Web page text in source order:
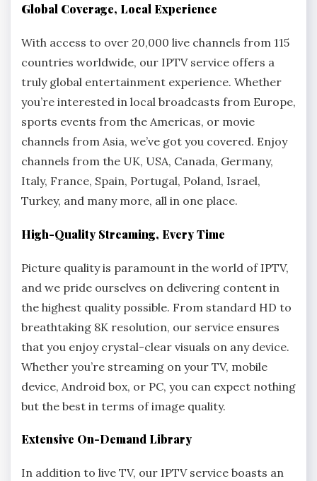
Global Coverage, Local Experience
With access to over 20,000 live channels from 115
countries worldwide, our IPTV service offers a
truly global entertainment experience. Whether
you’re interested in local broadcasts from Europe,
sports events from the Americas, or movie
channels from Asia, we’ve got you covered. Enjoy
channels from the UK, USA, Canada, Germany,
Italy, France, Spain, Portugal, Poland, Israel,
Turkey, and many more, all in one place.
High-Quality Streaming, Every Time
Picture quality is paramount in the world of IPTV,
and we pride ourselves on delivering content in
the highest quality possible. From standard HD to
breathtaking 8K resolution, our service ensures
that you enjoy crystal-clear visuals on any device.
Whether you’re streaming on your TV, mobile
device, Android box, or PC, you can expect nothing
but the best in terms of image quality.
Extensive On-Demand Library
In addition to live TV, our IPTV service boasts an